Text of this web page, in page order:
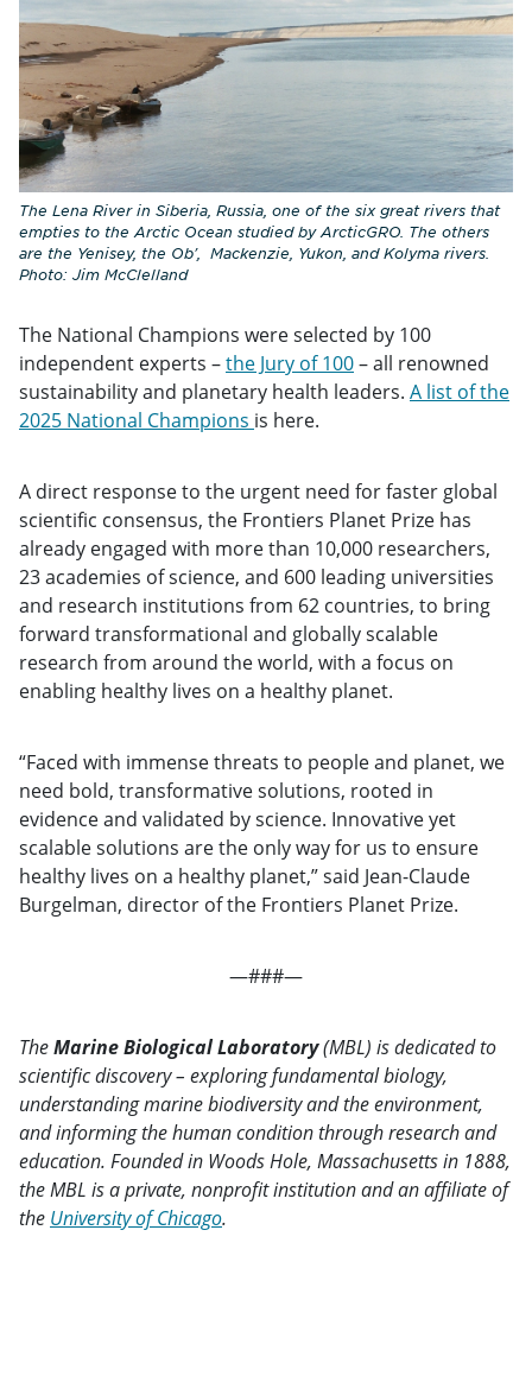
The Lena River in Siberia, Russia, one of the six great rivers that
empties to the Arctic Ocean studied by ArcticGRO. The others
are the Yenisey, the Ob', Mackenzie, Yukon, and Kolyma rivers.
Photo: Jim McClelland
The National Champions were selected by 100
independent experts –the Jury of 100– all renowned
sustainability and planetary health leaders. A list of the
2025 National Champions is here.
A direct response to the urgent need for faster global
scientific consensus, the Frontiers Planet Prize has
already engaged with more than 10,000 researchers,
23 academies of science, and 600 leading universities
and research institutions from 62 countries, to bring
forward transformational and globally scalable
research from around the world, with a focus on
enabling healthy lives on a healthy planet.
“Faced with immense threats to people and planet, we
need bold, transformative solutions, rooted in
evidence and validated by science. Innovative yet
scalable solutions are the only way for us to ensure
healthy lives on a healthy planet,” said Jean-Claude
Burgelman, director of the Frontiers Planet Prize.
—###—
TheMarine Biological Laboratory(MBL) is dedicated to
scientific discovery – exploring fundamental biology,
understanding marine biodiversity and the environment,
and informing the human condition through research and
education. Founded in Woods Hole, Massachusetts in 1888,
the MBL is a private, nonprofit institution and an affiliate of
the University of Chicago.